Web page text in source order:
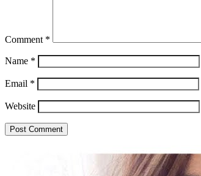
Comment *
Name *
Email *
Website